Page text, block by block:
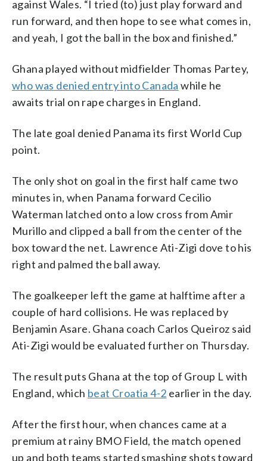
against Wales. “I tried (to) just play forward and
run forward, and then hope to see what comes in,
and yeah, I got the ball in the box and finished.”
Ghana played without midfielder Thomas Partey,
who was denied entry into Canada while he
awaits trial on rape charges in England.
The late goal denied Panama its first World Cup
point.
The only shot on goal in the first half came two
minutes in, when Panama forward Cecilio
Waterman latched onto a low cross from Amir
Murillo and clipped a ball from the center of the
box toward the net. Lawrence Ati-Zigi dove to his
right and palmed the ball away.
The goalkeeper left the game at halftime after a
couple of hard collisions. He was replaced by
Benjamin Asare. Ghana coach Carlos Queiroz said
Ati-Zigi would be evaluated further on Thursday.
The result puts Ghana at the top of Group L with
England, which beat Croatia 4-2 earlier in the day.
After the first hour, when chances came at a
premium at rainy BMO Field, the match opened
up and both teams started smashing shots toward